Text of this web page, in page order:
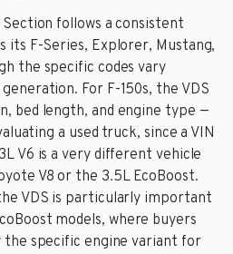
Section follows a consistent
its F-Series, Explorer, Mustang,
the specific codes vary
For F-150s, the VDS
bed length, and engine type —
a used truck, since a VIN
V6 is a very different vehicle
V8 or the 3.5L EcoBoost.
VDS is particularly important
models, where buyers
specific engine variant for